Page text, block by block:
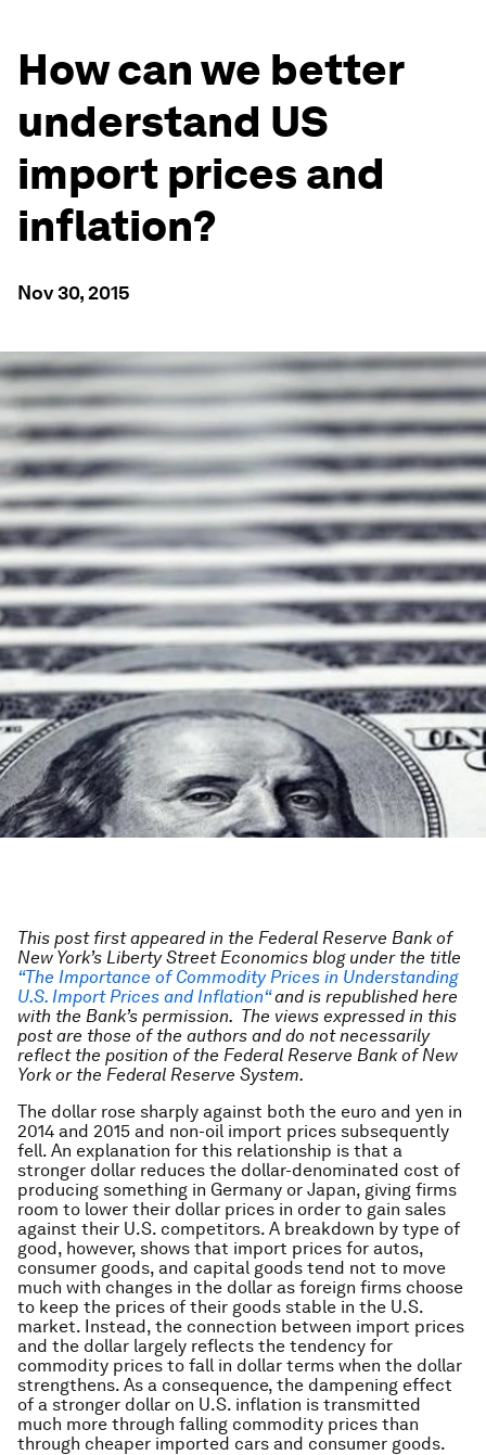
How can we better
understand US
import prices and
inflation?
Nov 30, 2015
This post first appeared in the Federal Reserve Bank of
New York’s Liberty Street Economics blogunder the title
“The Importance of Commodity Prices in Understanding
U.S. Import Prices and Inflation“and is republished here
with the Bank’s permission. The views expressed in this
post are those of the authors and do not necessarily
reflect the position of the Federal Reserve Bank of New
York or the Federal Reserve System.
The dollar rose sharply against both the euro and yen in
2014 and 2015 and non-oil import prices subsequently
fell. An explanation for this relationship is that a
stronger dollar reduces the dollar-denominated cost of
producing something in Germany or Japan, giving firms
room to lower their dollar prices in order to gain sales
against their U.S. competitors. A breakdown by type of
good, however, shows that import prices for autos,
consumer goods, and capital goods tend not to move
much with changes in the dollar as foreign firms choose
to keep the prices of their goods stable in the U.S.
market. Instead, the connection between import prices
and the dollar largely reflects the tendency for
commodity prices to fall in dollar terms when the dollar
strengthens. As a consequence, the dampening effect
of a stronger dollar on U.S. inflation is transmitted
much more through falling commodity prices than
through cheaper imported cars and consumer goods.